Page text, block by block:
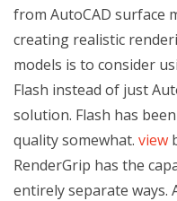
from AutoCAD surface
creating realistic
models is to consider
Flash instead of just
solution. Flash has
quality somewhat. view
RenderGrip has the
entirely separate ways.